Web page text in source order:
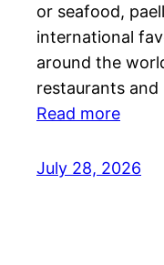
or seafood,
international
around the
restaurants
Read more
July 28, 2026